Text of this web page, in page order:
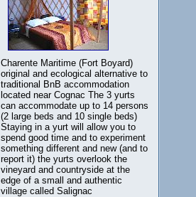
Charente Maritime (Fort Boyard)
original and ecological alternative to
traditional BnB accommodation
located near Cognac The 3 yurts
can accommodate up to 14 persons
(2 large beds and 10 single beds)
Staying in a yurt will allow you to
spend good time and to experiment
something different and new (and to
report it) the yurts overlook the
vineyard and countryside at the
edge of a small and authentic
village called Salignac